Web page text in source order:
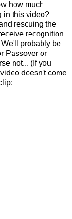
how much
in this video?
rescuing the
recognition
probably be
Passover or
not... (If you
doesn't come